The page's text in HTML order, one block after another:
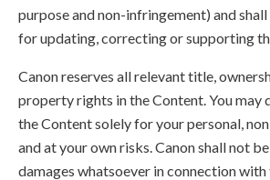
purpose and non-infringement) and
for updating, correcting or supporting
Canon reserves all relevant title,
property rights in the Content. You may
the Content solely for your personal,
and at your own risks. Canon shall not
damages whatsoever in connection